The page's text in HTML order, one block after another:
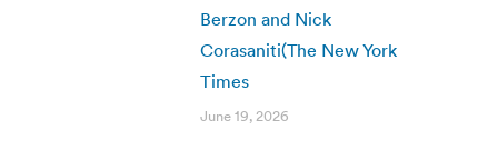
Berzon and Nick
Corasaniti(The New York
Times
June 19, 2026